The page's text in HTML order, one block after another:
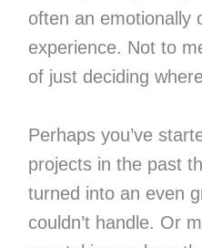
often an emotionally
experience. Not to
of just deciding
Perhaps you’ve
projects in the past
turned into an even
couldn’t handle. Or